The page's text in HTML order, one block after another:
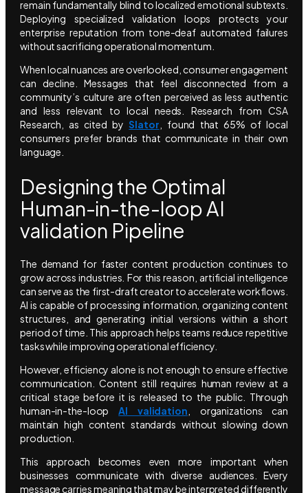
remain fundamentally blind to localized emotional subtexts.
Deploying specialized validation loops protects your
enterprise reputation from tone-deaf automated failures
without sacrificing operational momentum.
When local nuances are overlooked, consumer engagement
can decline. Messages that feel disconnected from a
community’s culture are often perceived as less authentic
and less relevant to local needs. Research from CSA
Research, as cited bySlator , found that 65% of local
consumers prefer brands that communicate in their own
language.
Designing the Optimal
Human-in-the-loop AI
validation Pipeline
The demand for faster content production continues to
grow across industries. For this reason, artificial intelligence
can serve as the first-draft creator to accelerate workflows.
AI is capable of processing information, organizing content
structures, and generating initial versions within a short
period of time. This approach helps teams reduce repetitive
tasks while improving operational efficiency.
However, efficiency alone is not enough to ensure effective
communication. Content still requires human review at a
critical stage before it is released to the public. Through
human-in-the-loopAI validation , organizations can
maintain high content standards without slowing down
production.
This approach becomes even more important when
businesses communicate with diverse audiences. Every
message carries meaning that may be interpreted differently